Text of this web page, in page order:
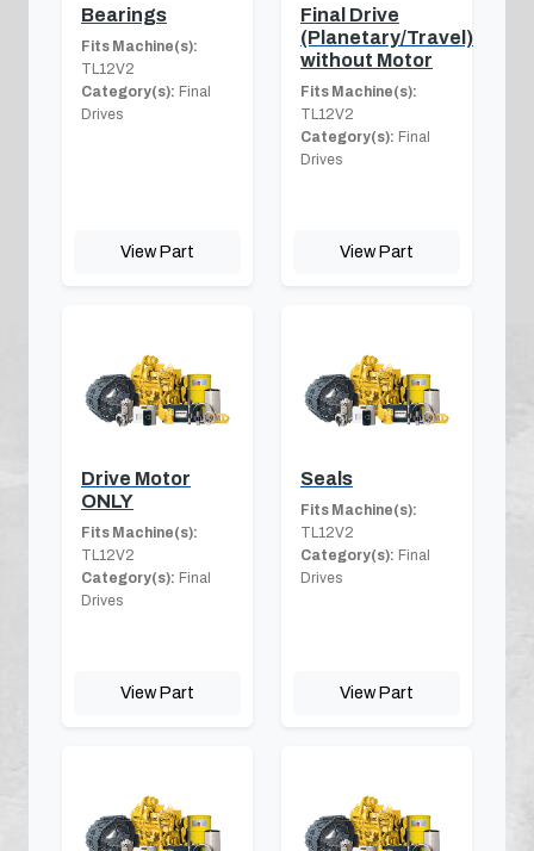
Bearings
Fits Machine(s):
TL12V2
Category(s): Final
Drives
View Part
Final Drive
(Planetary/Travel)
without Motor
Fits Machine(s):
TL12V2
Category(s): Final
Drives
View Part
Drive Motor
ONLY
Fits Machine(s):
TL12V2
Category(s): Final
Drives
View Part
Seals
Fits Machine(s):
TL12V2
Category(s): Final
Drives
View Part